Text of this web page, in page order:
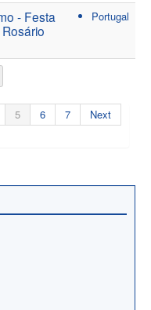
5 6 7
Next
- Festa
Portugal